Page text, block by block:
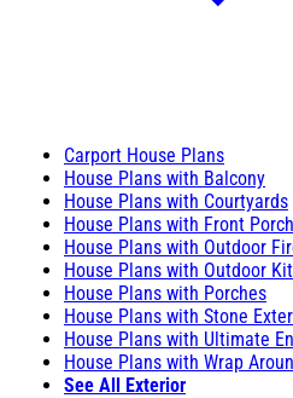
Carport House Plans
House Plans with Balcony
House Plans with Courtyards
House Plans with Front Porch
House Plans with Outdoor
House Plans with Outdoor
House Plans with Porches
House Plans with Stone
House Plans with Ultimate
House Plans with Wrap
See All Exterior